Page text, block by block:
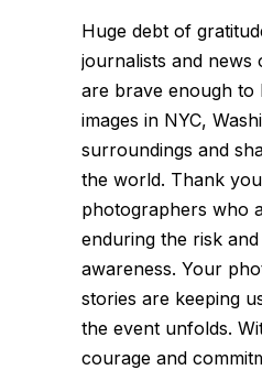
Huge debt of
journalists and news
are brave enough to
images in NYC,
surroundings and
the world. Thank
photographers who
enduring the risk
awareness. Your
stories are keeping
the event unfolds.
courage and